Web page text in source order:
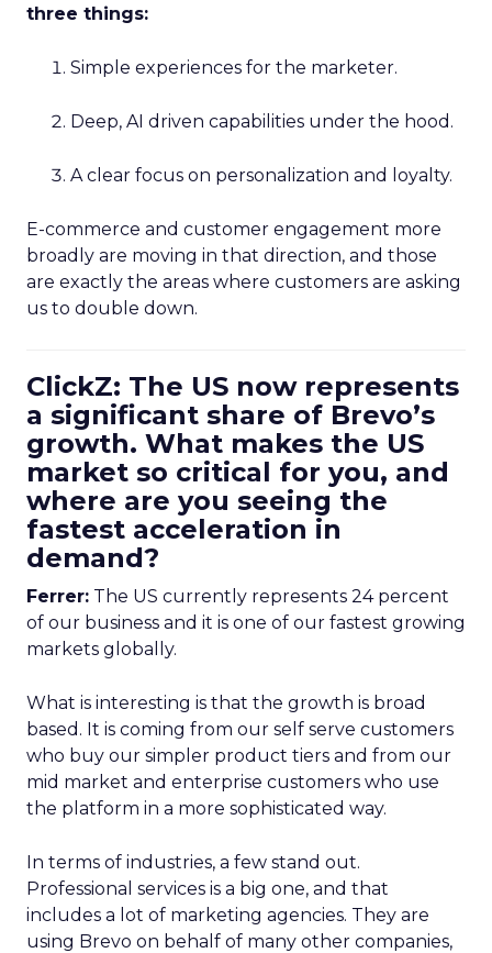
three things:
Simple experiences for the marketer.
Deep, AI driven capabilities under the hood.
A clear focus on personalization and loyalty.
E-commerce and customer engagement more
broadly are moving in that direction, and those
are exactly the areas where customers are asking
us to double down.
ClickZ: The US now represents
a significant share of Brevo’s
growth. What makes the US
market so critical for you, and
where are you seeing the
fastest acceleration in
demand?
Ferrer: The US currently represents 24 percent
of our business and it is one of our fastest growing
markets globally.
What is interesting is that the growth is broad
based. It is coming from our self serve customers
who buy our simpler product tiers and from our
mid market and enterprise customers who use
the platform in a more sophisticated way.
In terms of industries, a few stand out.
Professional services is a big one, and that
includes a lot of marketing agencies. They are
using Brevo on behalf of many other companies,